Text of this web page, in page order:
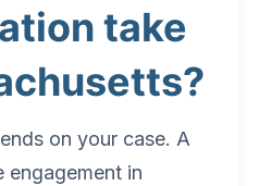
take
on your case. A
engagement in